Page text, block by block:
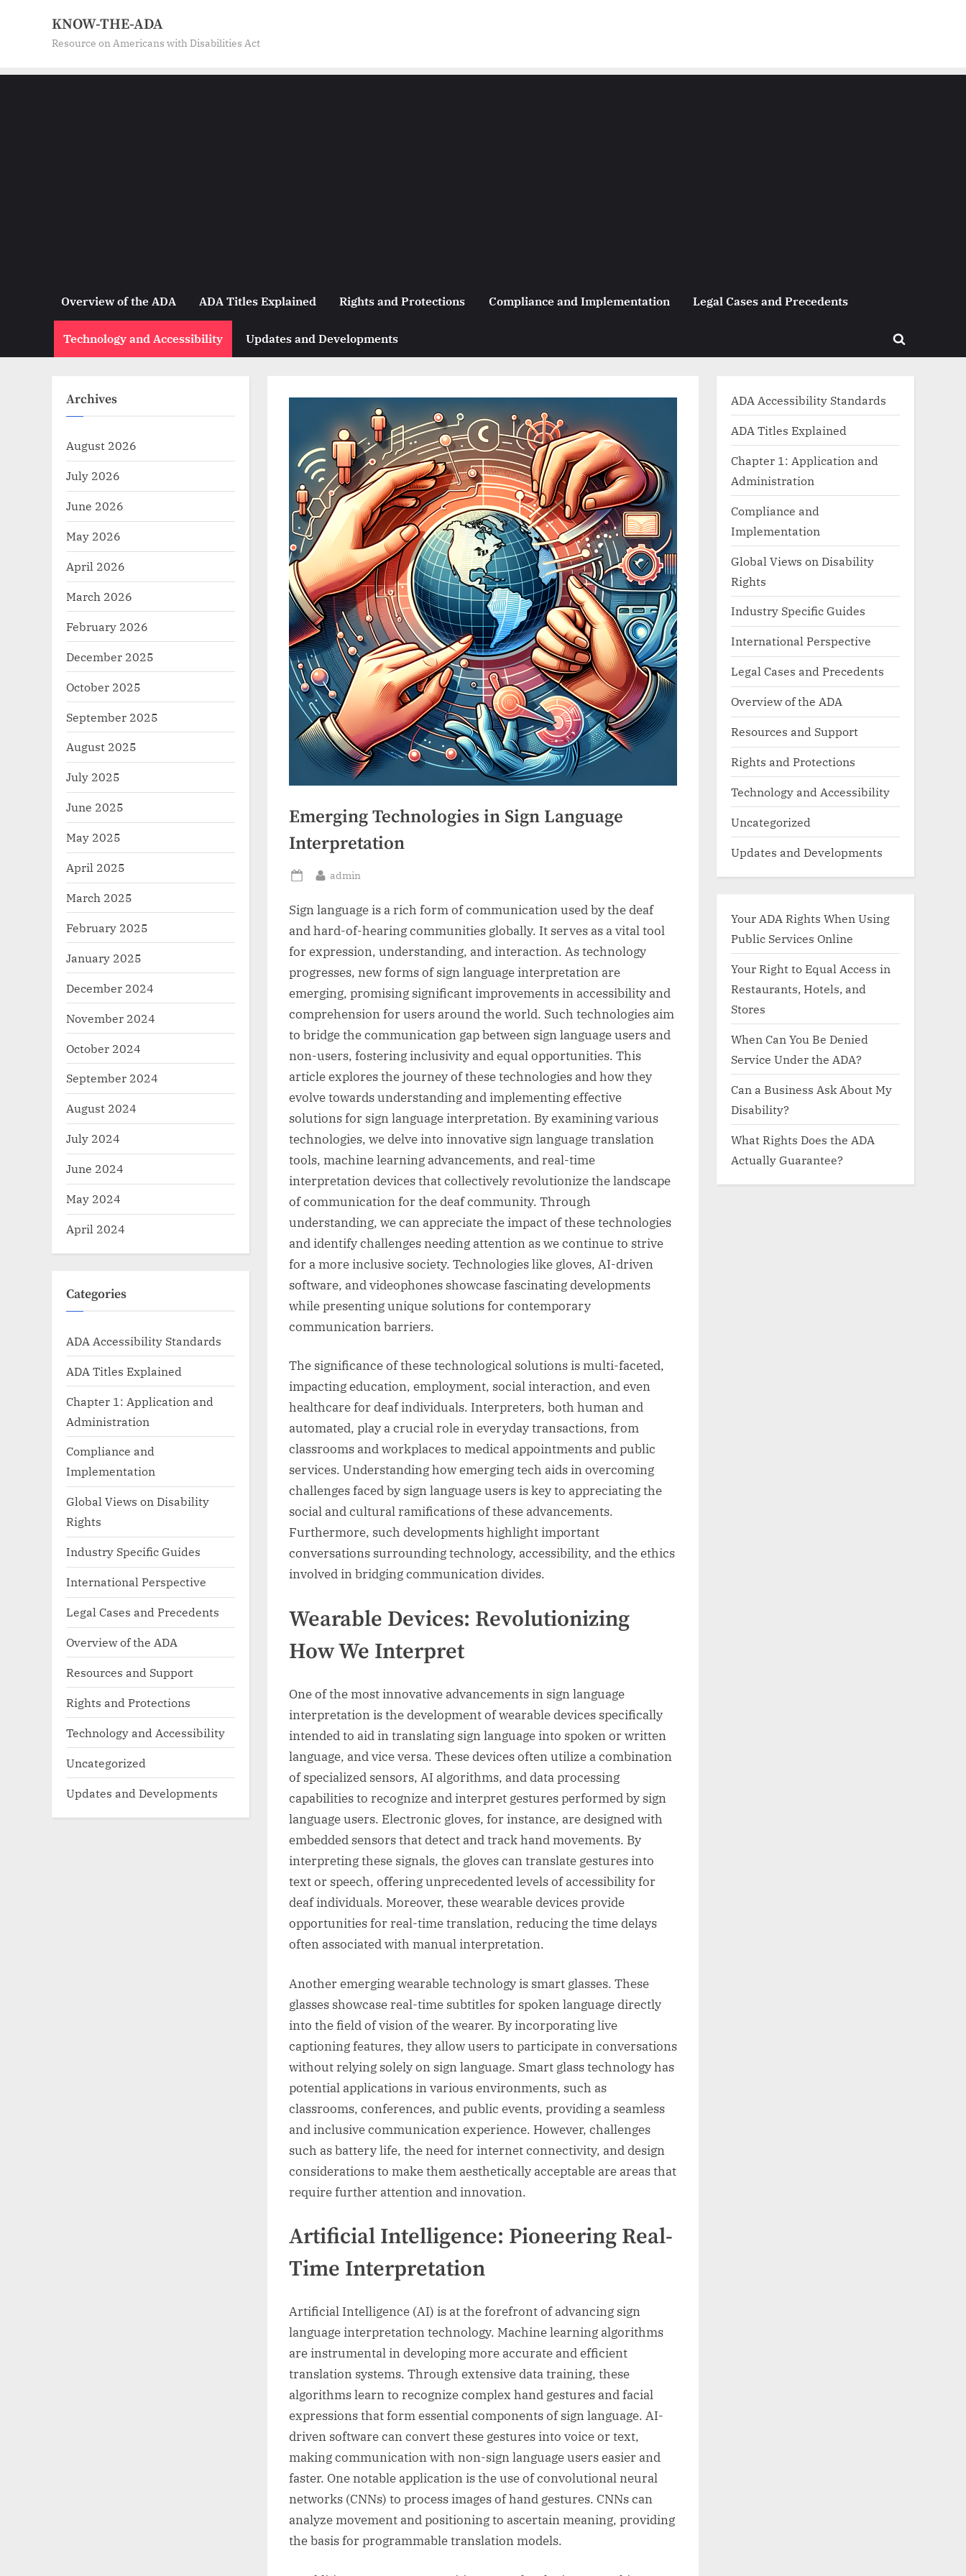
KNOW-THE-ADA
Resource on Americans with Disabilities Act
Overview of the ADA ADA Titles Explained Rights and Protections Compliance and Implementation Legal Cases and Precedents
Technology and Accessibility Updates and Developments
Toggle
Emerging Technologies in Sign Language
Interpretation
Posted
on
By
admin
Sign language is a rich form of communication used by the deaf
and hard-of-hearing communities globally. It serves as a vital tool
for expression, understanding, and interaction. As technology
progresses, new forms of sign language interpretation are
emerging, promising significant improvements in accessibility and
comprehension for users around the world. Such technologies aim
to bridge the communication gap between sign language users and
non-users, fostering inclusivity and equal opportunities. This
article explores the journey of these technologies and how they
evolve towards understanding and implementing effective
solutions for sign language interpretation. By examining various
technologies, we delve into innovative sign language translation
tools, machine learning advancements, and real-time
interpretation devices that collectively revolutionize the landscape
of communication for the deaf community. Through
understanding, we can appreciate the impact of these technologies
and identify challenges needing attention as we continue to strive
for a more inclusive society. Technologies like gloves, AI-driven
software, and videophones showcase fascinating developments
while presenting unique solutions for contemporary
communication barriers.
The significance of these technological solutions is multi-faceted,
impacting education, employment, social interaction, and even
healthcare for deaf individuals. Interpreters, both human and
automated, play a crucial role in everyday transactions, from
classrooms and workplaces to medical appointments and public
services. Understanding how emerging tech aids in overcoming
challenges faced by sign language users is key to appreciating the
social and cultural ramifications of these advancements.
Furthermore, such developments highlight important
conversations surrounding technology, accessibility, and the ethics
involved in bridging communication divides.
Wearable Devices: Revolutionizing
How We Interpret
One of the most innovative advancements in sign language
interpretation is the development of wearable devices specifically
intended to aid in translating sign language into spoken or written
language, and vice versa. These devices often utilize a combination
of specialized sensors, AI algorithms, and data processing
capabilities to recognize and interpret gestures performed by sign
language users. Electronic gloves, for instance, are designed with
embedded sensors that detect and track hand movements. By
interpreting these signals, the gloves can translate gestures into
text or speech, offering unprecedented levels of accessibility for
deaf individuals. Moreover, these wearable devices provide
opportunities for real-time translation, reducing the time delays
often associated with manual interpretation.
Another emerging wearable technology is smart glasses. These
glasses showcase real-time subtitles for spoken language directly
into the field of vision of the wearer. By incorporating live
captioning features, they allow users to participate in conversations
without relying solely on sign language. Smart glass technology has
potential applications in various environments, such as
classrooms, conferences, and public events, providing a seamless
and inclusive communication experience. However, challenges
such as battery life, the need for internet connectivity, and design
considerations to make them aesthetically acceptable are areas that
require further attention and innovation.
Artificial Intelligence: Pioneering Real-
Time Interpretation
Artificial Intelligence (AI) is at the forefront of advancing sign
language interpretation technology. Machine learning algorithms
are instrumental in developing more accurate and efficient
translation systems. Through extensive data training, these
algorithms learn to recognize complex hand gestures and facial
expressions that form essential components of sign language. AI-
driven software can convert these gestures into voice or text,
making communication with non-sign language users easier and
faster. One notable application is the use of convolutional neural
networks (CNNs) to process images of hand gestures. CNNs can
analyze movement and positioning to ascertain meaning, providing
the basis for programmable translation models.
Archives
August 2026
July 2026
June 2026
May 2026
April 2026
March 2026
February 2026
December 2025
October 2025
September 2025
August 2025
July 2025
June 2025
May 2025
April 2025
March 2025
February 2025
January 2025
December 2024
November 2024
October 2024
September 2024
August 2024
July 2024
June 2024
May 2024
April 2024
Categories
ADA Accessibility Standards
ADA Titles Explained
Chapter 1: Application and
Administration
Compliance and
Implementation
Global Views on Disability
Rights
Industry Specific Guides
International Perspective
Legal Cases and Precedents
Overview of the ADA
Resources and Support
Rights and Protections
Technology and Accessibility
Uncategorized
Updates and Developments
ADA Accessibility Standards
ADA Titles Explained
Chapter 1: Application and
Administration
Compliance and
Implementation
Global Views on Disability
Rights
Industry Specific Guides
International Perspective
Legal Cases and Precedents
Overview of the ADA
Resources and Support
Rights and Protections
Technology and Accessibility
Uncategorized
Updates and Developments
Your ADA Rights When Using
Public Services Online
Your Right to Equal Access in
Restaurants, Hotels, and
Stores
When Can You Be Denied
Service Under the ADA?
Can a Business Ask About My
Disability?
What Rights Does the ADA
Actually Guarantee?